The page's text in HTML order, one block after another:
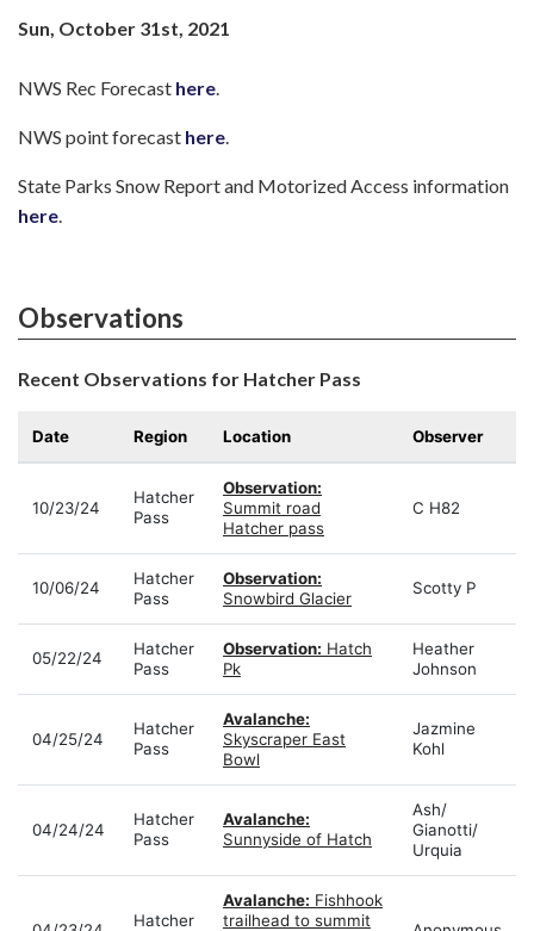
Sun, October 31st, 2021
NWS Rec Forecast here.
NWS point forecast here.
State Parks Snow Report and Motorized Access information
here.
Observations
Recent Observations for Hatcher Pass